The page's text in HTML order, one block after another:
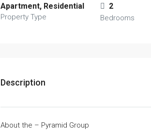
Apartment, Residential
Property Type
2
Bedrooms
Description
About the – Pyramid Group